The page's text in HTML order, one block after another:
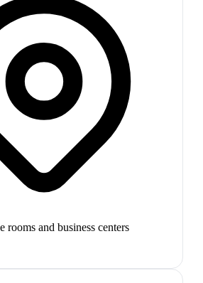
rooms and business centers